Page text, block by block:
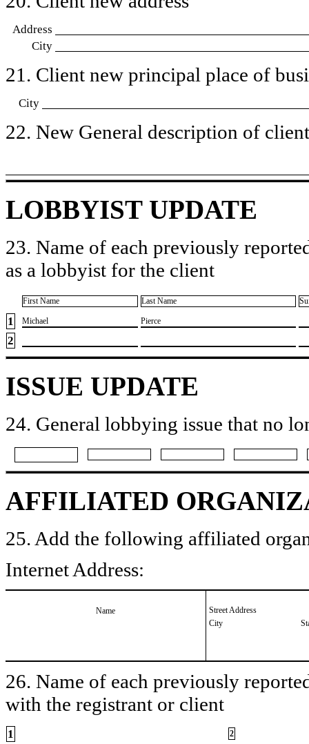
Address
City
21. Client new principal place of
City
22. New General description of
LOBBYIST UPDATE
23. Name of each previously
as a lobbyist for the client
First Name Last Name
1 ​Michael ​Pierce
2
ISSUE UPDATE
24. General lobbying issue that no
AFFILIATED
25. Add the following affiliated
Internet Address:
Name
Street Address
City
26. Name of each previously
with the registrant or client
1 2